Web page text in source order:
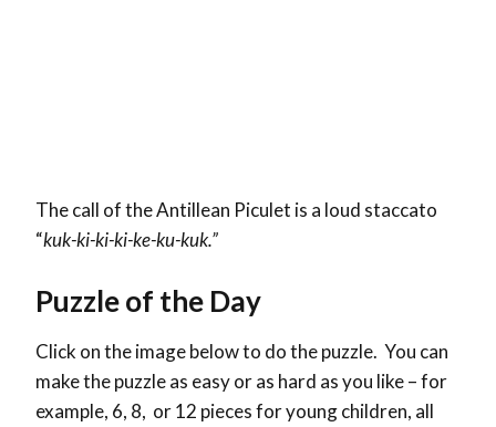
The call of the Antillean Piculet is a loud staccato
“kuk-ki-ki-ki-ke-ku-kuk.”
Puzzle of the Day
Click on the image below to do the puzzle. You can
make the puzzle as easy or as hard as you like – for
example, 6, 8, or 12 pieces for young children, all